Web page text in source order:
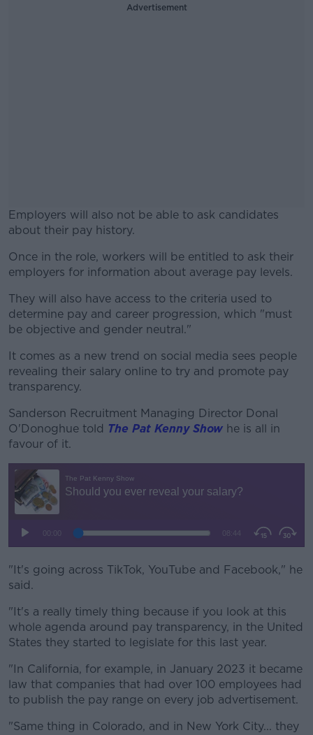
Advertisement
Employers will also not be able to ask candidates
about their pay history.
#AD
Once in the role, workers will be entitled to ask their
employers for information about average pay levels.
They will also have access to the criteria used to
determine pay and career progression, which "must
be objective and gender neutral."
It comes as a new trend on social media sees people
revealing their salary online to try and promote pay
transparency.
Sanderson Recruitment Managing Director Donal
O'Donoghue told The Pat Kenny Show he is all in
favour of it.
"It's going across TikTok, YouTube and Facebook," he
said.
"It's a really timely thing because if you look at this
whole agenda around pay transparency, in the United
States they started to legislate for this last year.
"In California, for example, in January 2023 it became
law that companies that had over 100 employees had
to publish the pay range on every job advertisement.
"Same thing in Colorado, and in New York City... they